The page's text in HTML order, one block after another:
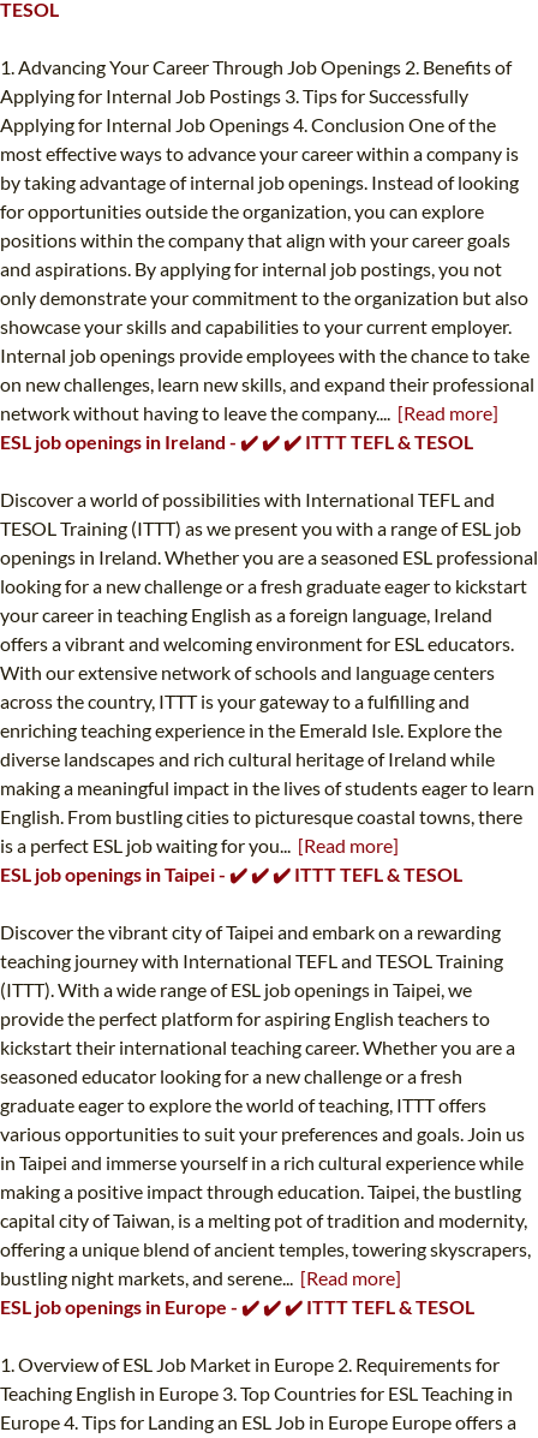
TESOL
1. Advancing Your Career Through Job Openings 2. Benefits of
Applying for Internal Job Postings 3. Tips for Successfully
Applying for Internal Job Openings 4. Conclusion One of the
most effective ways to advance your career within a company is
by taking advantage of internal job openings. Instead of looking
for opportunities outside the organization, you can explore
positions within the company that align with your career goals
and aspirations. By applying for internal job postings, you not
only demonstrate your commitment to the organization but also
showcase your skills and capabilities to your current employer.
Internal job openings provide employees with the chance to take
on new challenges, learn new skills, and expand their professional
network without having to leave the company.... [Read more]
ESL job openings in Ireland - ✔️ ✔️ ✔️ ITTT TEFL & TESOL
Discover a world of possibilities with International TEFL and
TESOL Training (ITTT) as we present you with a range of ESL job
openings in Ireland. Whether you are a seasoned ESL professional
looking for a new challenge or a fresh graduate eager to kickstart
your career in teaching English as a foreign language, Ireland
offers a vibrant and welcoming environment for ESL educators.
With our extensive network of schools and language centers
across the country, ITTT is your gateway to a fulfilling and
enriching teaching experience in the Emerald Isle. Explore the
diverse landscapes and rich cultural heritage of Ireland while
making a meaningful impact in the lives of students eager to learn
English. From bustling cities to picturesque coastal towns, there
is a perfect ESL job waiting for you... [Read more]
ESL job openings in Taipei - ✔️ ✔️ ✔️ ITTT TEFL & TESOL
Discover the vibrant city of Taipei and embark on a rewarding
teaching journey with International TEFL and TESOL Training
(ITTT). With a wide range of ESL job openings in Taipei, we
provide the perfect platform for aspiring English teachers to
kickstart their international teaching career. Whether you are a
seasoned educator looking for a new challenge or a fresh
graduate eager to explore the world of teaching, ITTT offers
various opportunities to suit your preferences and goals. Join us
in Taipei and immerse yourself in a rich cultural experience while
making a positive impact through education. Taipei, the bustling
capital city of Taiwan, is a melting pot of tradition and modernity,
offering a unique blend of ancient temples, towering skyscrapers,
bustling night markets, and serene... [Read more]
ESL job openings in Europe - ✔️ ✔️ ✔️ ITTT TEFL & TESOL
1. Overview of ESL Job Market in Europe 2. Requirements for
Teaching English in Europe 3. Top Countries for ESL Teaching in
Europe 4. Tips for Landing an ESL Job in Europe Europe offers a